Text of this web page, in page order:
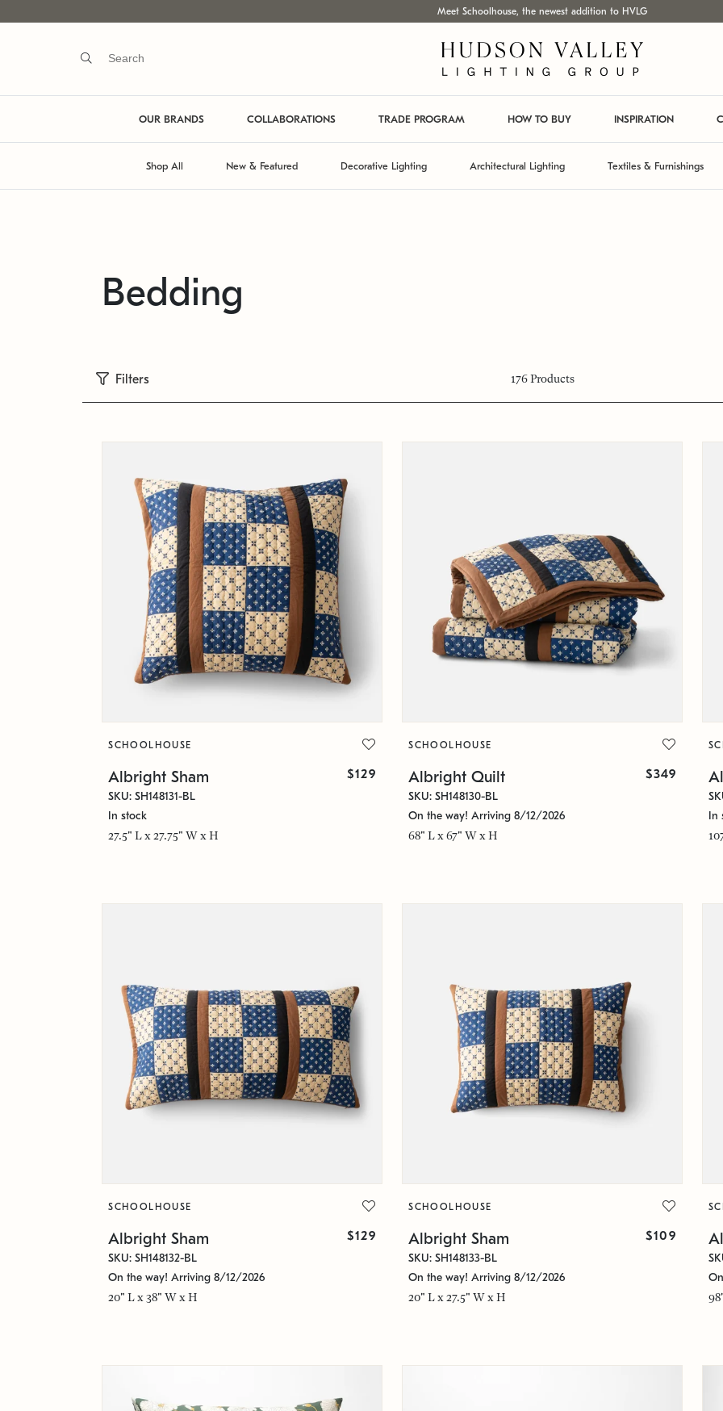
Meet Schoolhouse, the newest addition to HVLG
OUR BRANDS COLLABORATIONS TRADE PROGRAM HOW TO BUY INSPIRATION
Shop All New & Featured Decorative Lighting Architectural Lighting Textiles & Furnishings
Bedding
Filters 176Products
SCHOOLHOUSE
Albright Sham $129
SKU: SH148131-BL
In stock
27.5" L x 27.75" W x H
SCHOOLHOUSE
Albright Quilt $349
SKU: SH148130-BL
On the way! Arriving 8/12/2026
68" L x 67" W x H
In
SCHOOLHOUSE
Albright Sham $129
SKU: SH148132-BL
On the way! Arriving 8/12/2026
20" L x 38" W x H
SCHOOLHOUSE
Albright Sham $109
SKU: SH148133-BL
On the way! Arriving 8/12/2026
20" L x 27.5" W x H